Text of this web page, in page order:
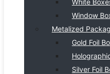
White
Window
Metalized
Gold Foil
Silver Foil